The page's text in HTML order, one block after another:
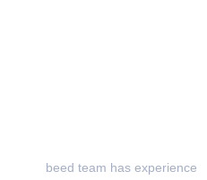
beed team has experience